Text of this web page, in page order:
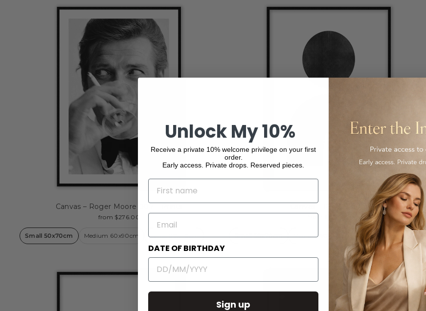
Canvas – Roger Moore 007 – Prints
from $276.00
Small 50x70cm Medium 60x90cm Large 80x110cm
from $276.00
Small 50x70cm Medium 60x90cm Large 80x110cm
Unlock My 10%
Receive a private 10% welcome privilege on your first
order.
Early access. Private drops. Reserved pieces.
NAME
EMAIL
DATE OF BIRTHDAY
Sign up